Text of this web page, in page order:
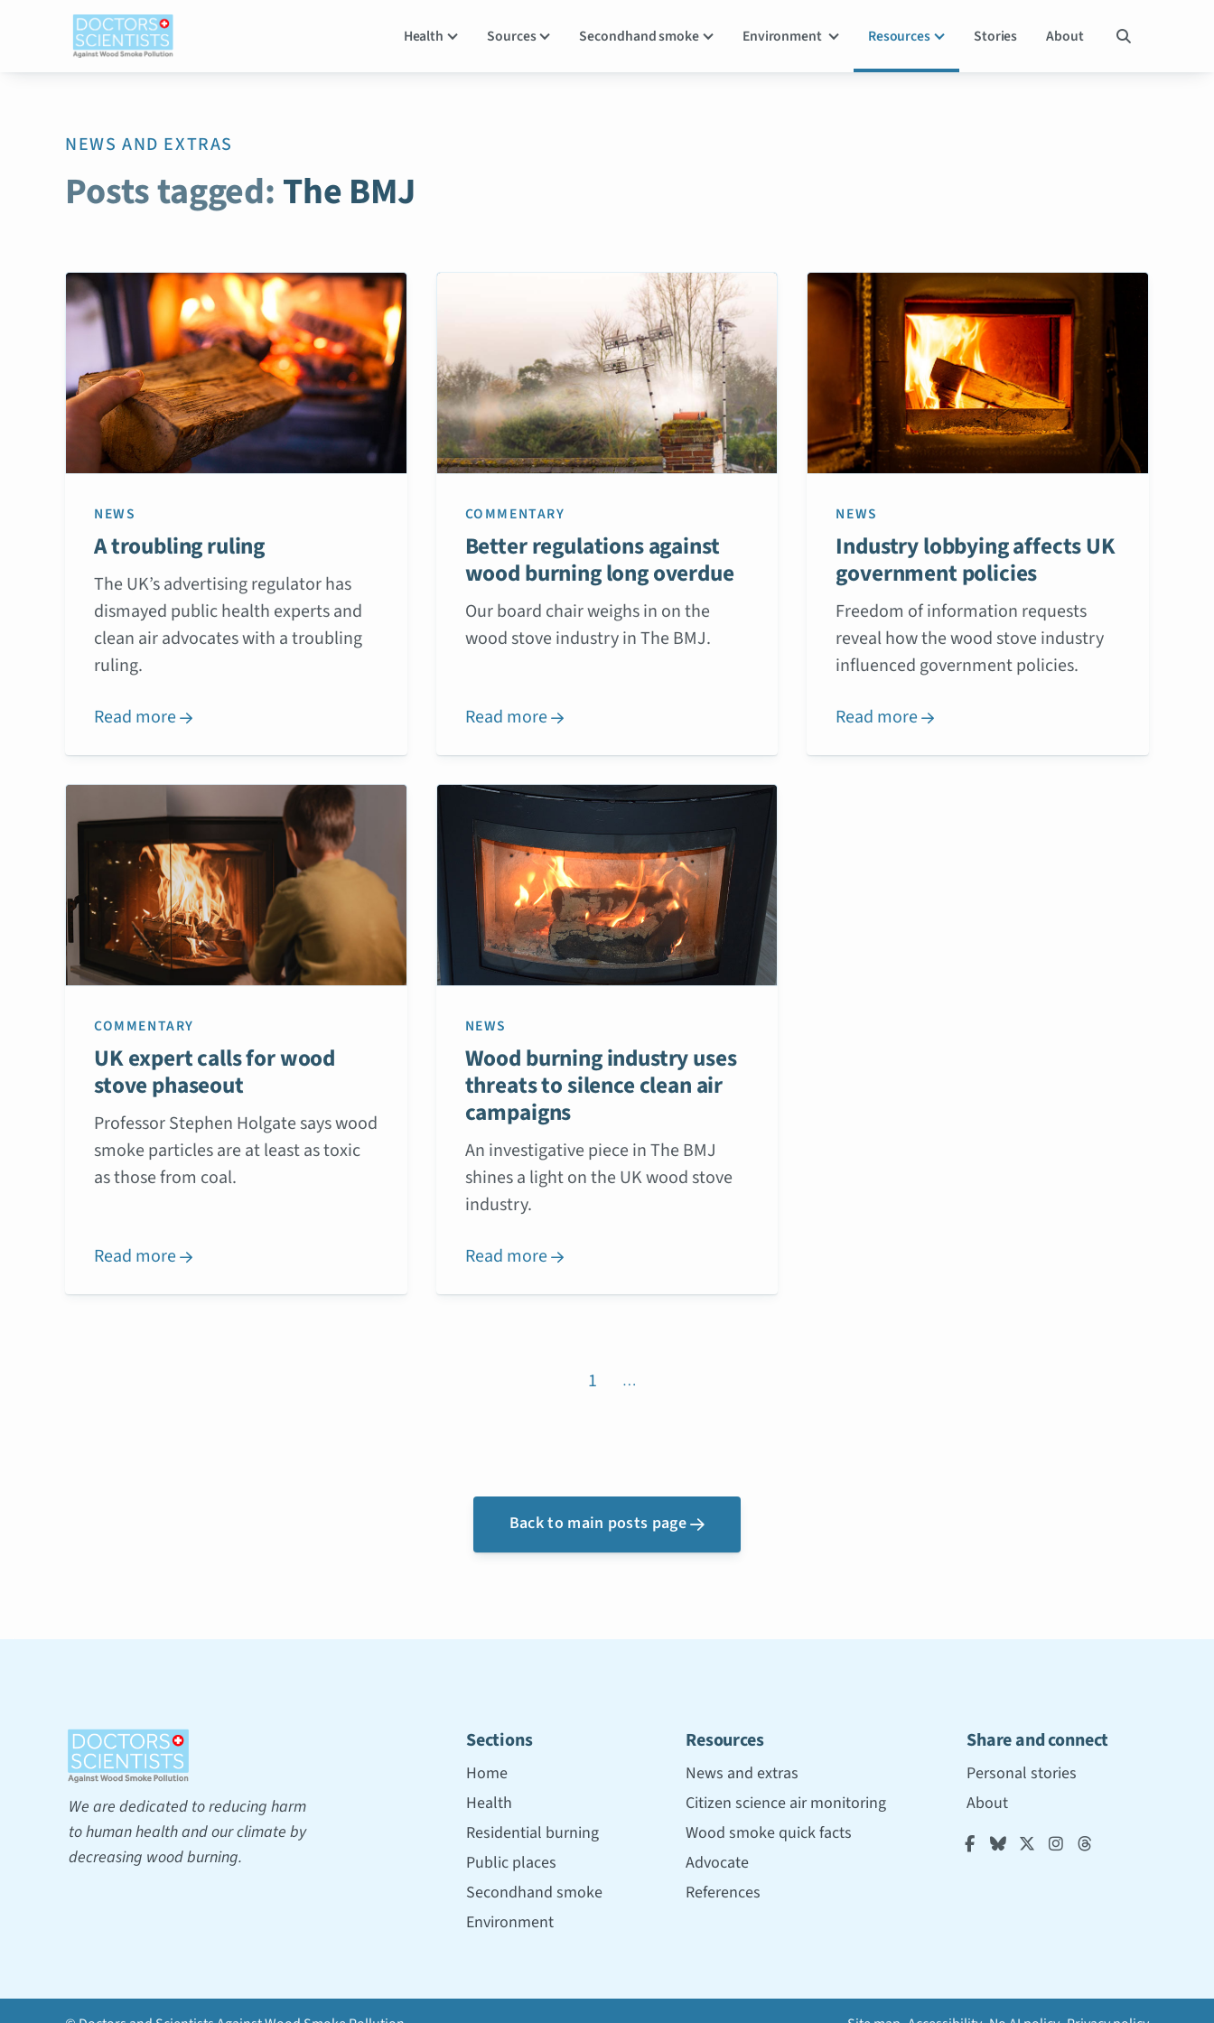
Health Sources Secondhand smoke Environment Resources Stories About 
NEWS AND EXTRAS
Posts tagged:The BMJ
NEWS
A troubling ruling
The UK’s advertising regulator has
dismayed public health experts and
clean air advocates with a troubling
ruling.
Read more 
COMMENTARY
Better regulations against
wood burning long overdue
Our board chair weighs in on the
wood stove industry in The BMJ.
Read more 
NEWS
Industry lobbying affects UK
government policies
Freedom of information requests
reveal how the wood stove industry
influenced government policies.
Read more 
COMMENTARY
UK expert calls for wood
stove phaseout
Professor Stephen Holgate says wood
smoke particles are at least as toxic
as those from coal.
Read more 
NEWS
Wood burning industry uses
threats to silence clean air
campaigns
An investigative piece in The BMJ
shines a light on the UK wood stove
industry.
Read more 
1 …
Back to main posts page 
We are dedicated to reducing harm
to human health and our climate by
decreasing wood burning.
Sections
Home
Health
Residential burning
Public places
Secondhand smoke
Environment
Resources
News and extras
Citizen science air monitoring
Wood smoke quick facts
Advocate
References
Share and connect
Personal stories
About
    